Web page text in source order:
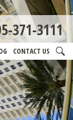
371-3111
CONTACT US